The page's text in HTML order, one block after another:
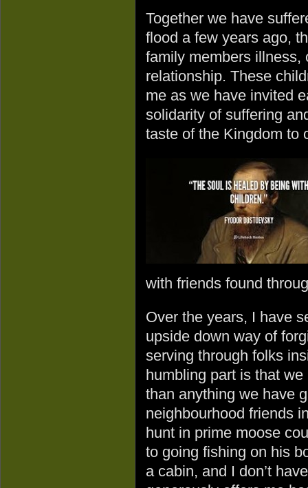
Together we have
flood a few years ago,
family members illness,
relationship. These
me as we have invited
solidarity of suffering
taste of the Kingdom to
with friends found
Over the years, I have
upside down way of
serving through folks
humbling part is that
than anything we have
neighbourhood friends
hunt in prime moose
to going fishing on his
a cabin, and I don’t